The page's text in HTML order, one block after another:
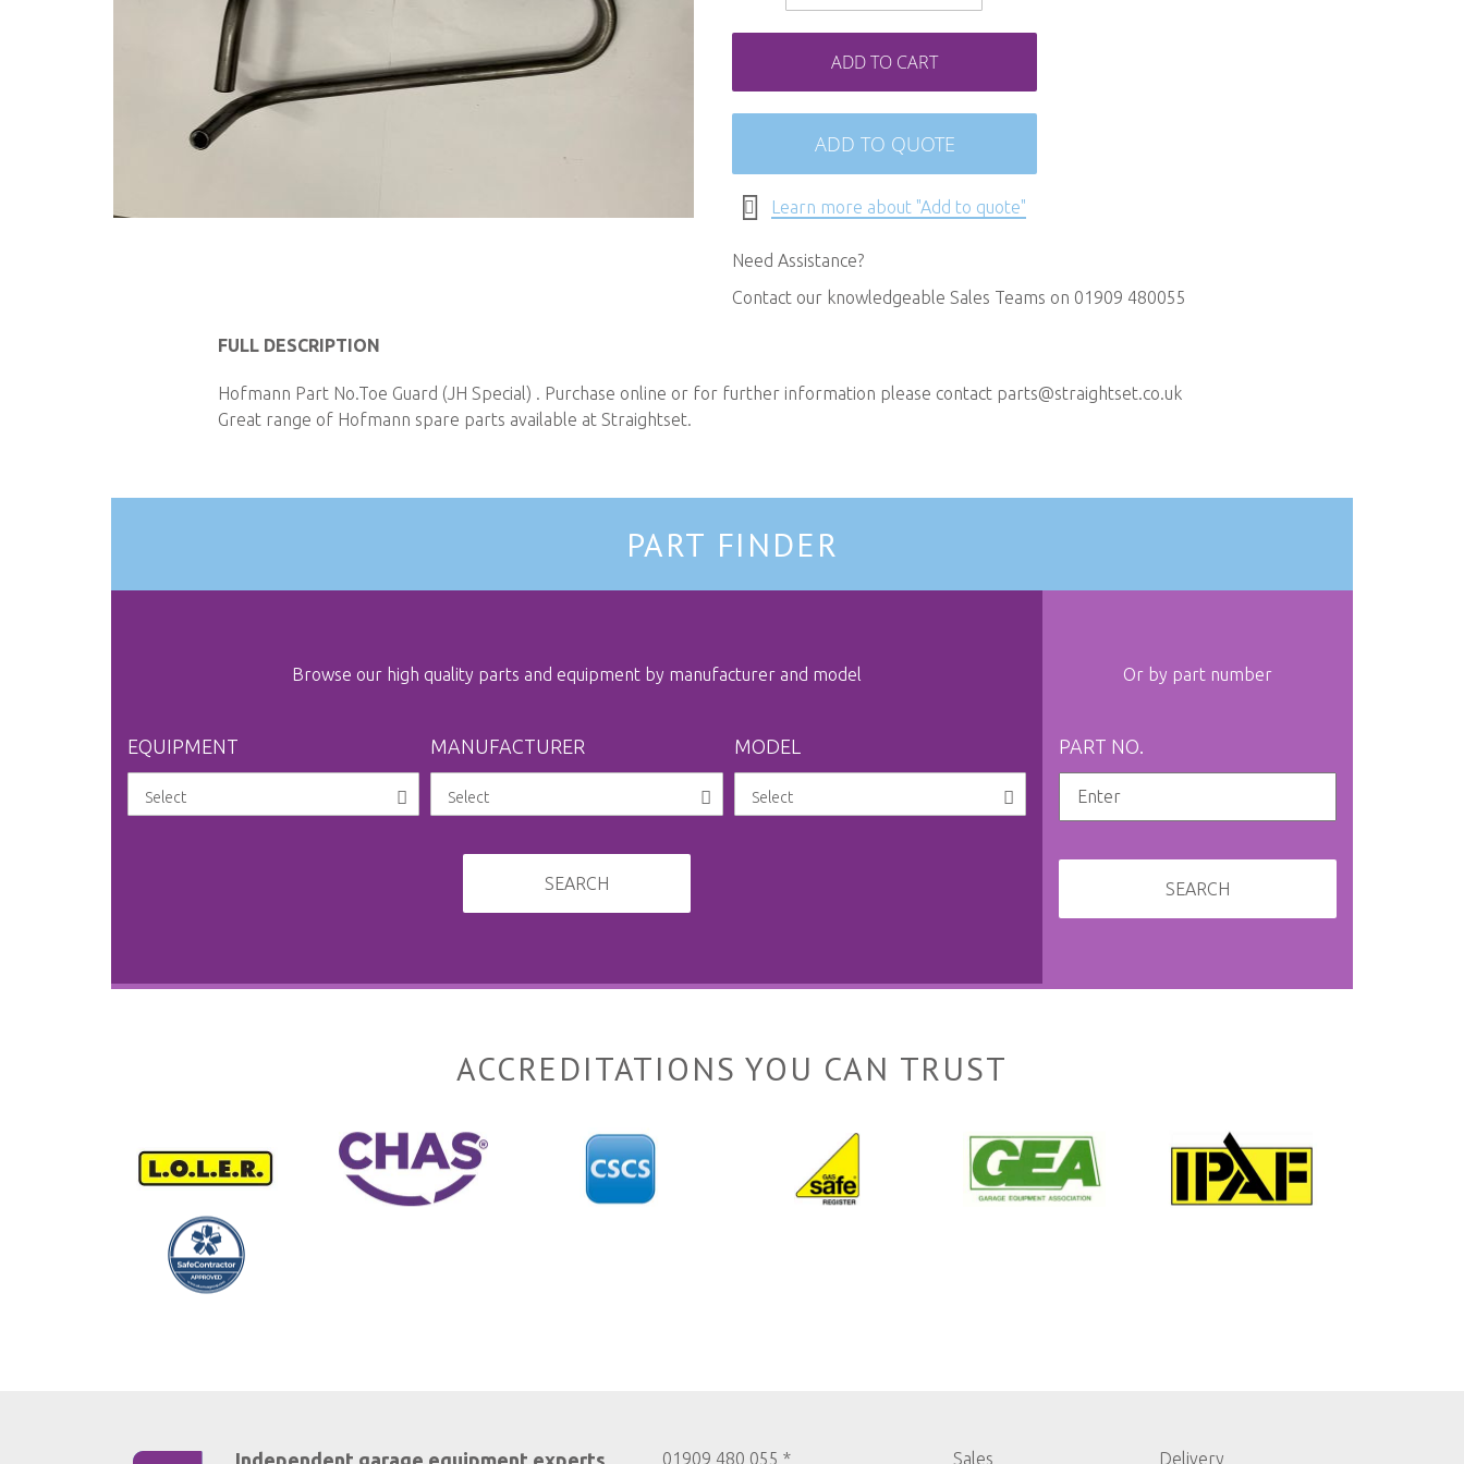
ADD TO CART
ADD TO QUOTE
Learn more about "Add to quote"
Need Assistance?
Contact our knowledgeable Sales Teams on 01909 480055
FULL DESCRIPTION
Hofmann Part No.Toe Guard (JH Special) . Purchase online or for further information please contact parts@straightset.co.uk
Great range of Hofmann spare parts available at Straightset.
PART FINDER
Browse our high quality parts and equipment by manufacturer and model
EQUIPMENT MANUFACTURER MODEL
SEARCH
Or by part number
PART NO.
SEARCH
ACCREDITATIONS YOU CAN TRUST
Independent garage equipment experts 01909 480 055 * Sales Delivery